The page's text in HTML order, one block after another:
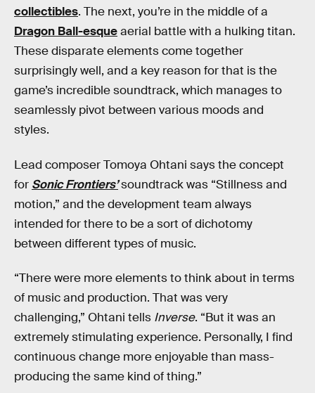
collectibles. The next, you’re in the middle of a
Dragon Ball-esqueaerial battle with a hulking titan.
These disparate elements come together
surprisingly well, and a key reason for that is the
game’s incredible soundtrack, which manages to
seamlessly pivot between various moods and
styles.
Lead composer Tomoya Ohtani says the concept
for Sonic Frontiers’soundtrack was “Stillness and
motion,” and the development team always
intended for there to be a sort of dichotomy
between different types of music.
“There were more elements to think about in terms
of music and production. That was very
challenging,” Ohtani tells Inverse. “But it was an
extremely stimulating experience. Personally, I find
continuous change more enjoyable than mass-
producing the same kind of thing.”